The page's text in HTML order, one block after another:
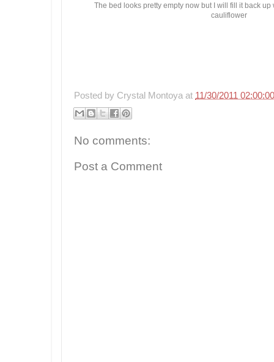
The bed looks pretty empty now but I will fill it back
cauliflower
Posted by Crystal Montoya at 11/30/2011
No comments:
Post a Comment